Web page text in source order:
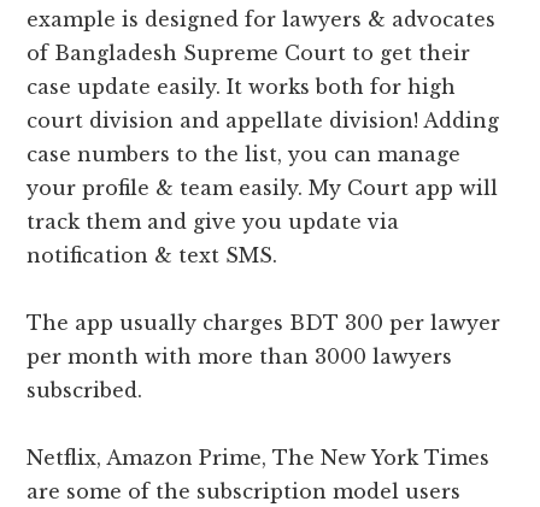
example is designed for lawyers & advocates
of Bangladesh Supreme Court to get their
case update easily. It works both for high
court division and appellate division! Adding
case numbers to the list, you can manage
your profile & team easily. My Court app will
track them and give you update via
notification & text SMS.
The app usually charges BDT 300 per lawyer
per month with more than 3000 lawyers
subscribed.
Netflix, Amazon Prime, The New York Times
are some of the subscription model users